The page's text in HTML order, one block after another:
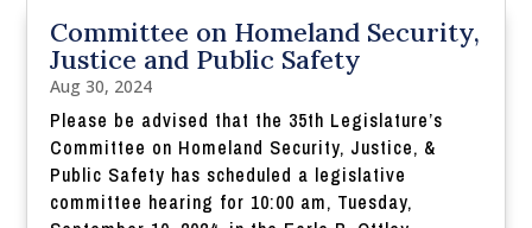
Committee on Homeland Security,
Justice and Public Safety
Aug 30, 2024
Please be advised that the 35th Legislature’s
Committee on Homeland Security, Justice, &
Public Safety has scheduled a legislative
committee hearing for 10:00 am, Tuesday,